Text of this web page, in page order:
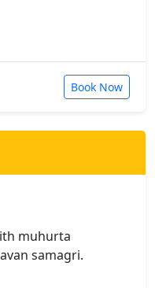
Book Now
muhurta
samagri.